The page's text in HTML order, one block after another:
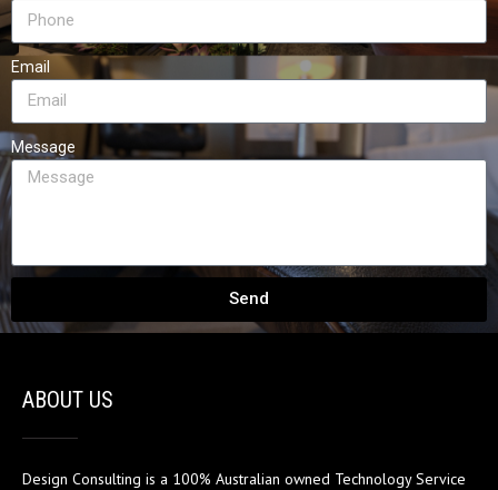
Email
Message
Send
ABOUT US
Design Consulting is a 100% Australian owned Technology Service